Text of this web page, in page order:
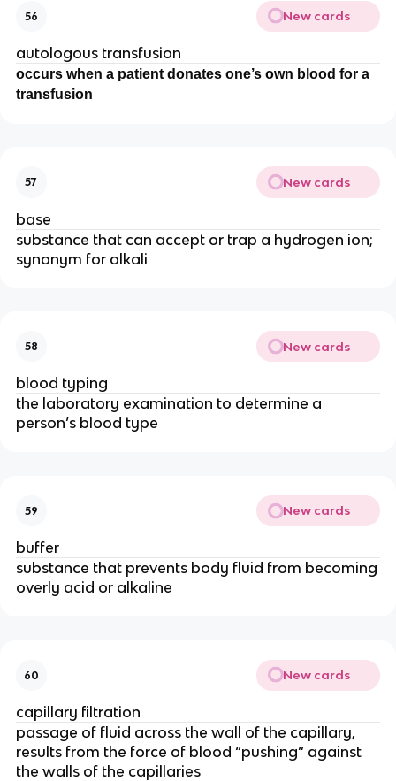
56 New cards
autologous transfusion
occurs when a patient donates one’s own blood for a
transfusion
57 New cards
base
substance that can accept or trap a hydrogen ion;
synonym for alkali
58 New cards
blood typing
the laboratory examination to determine a
person’s blood type
59 New cards
buffer
substance that prevents body fluid from becoming
overly acid or alkaline
60 New cards
capillary filtration
passage of fluid across the wall of the capillary,
results from the force of blood “pushing” against
the walls of the capillaries